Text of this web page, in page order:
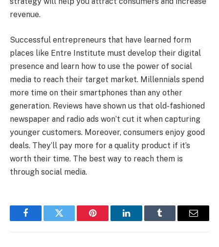
revenue.
Successful entrepreneurs that have learned form
places like Entre Institute must develop their digital
presence and learn how to use the power of social
media to reach their target market. Millennials spend
more time on their smartphones than any other
generation. Reviews have shown us that old-fashioned
newspaper and radio ads won’t cut it when capturing
younger customers. Moreover, consumers enjoy good
deals. They’ll pay more for a quality product if it’s
worth their time. The best way to reach them is
through social media.
FacebookTwitter Pinterest LinkedInTumblr Email